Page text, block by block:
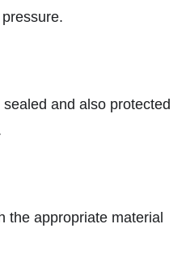
and also protected
the appropriate material